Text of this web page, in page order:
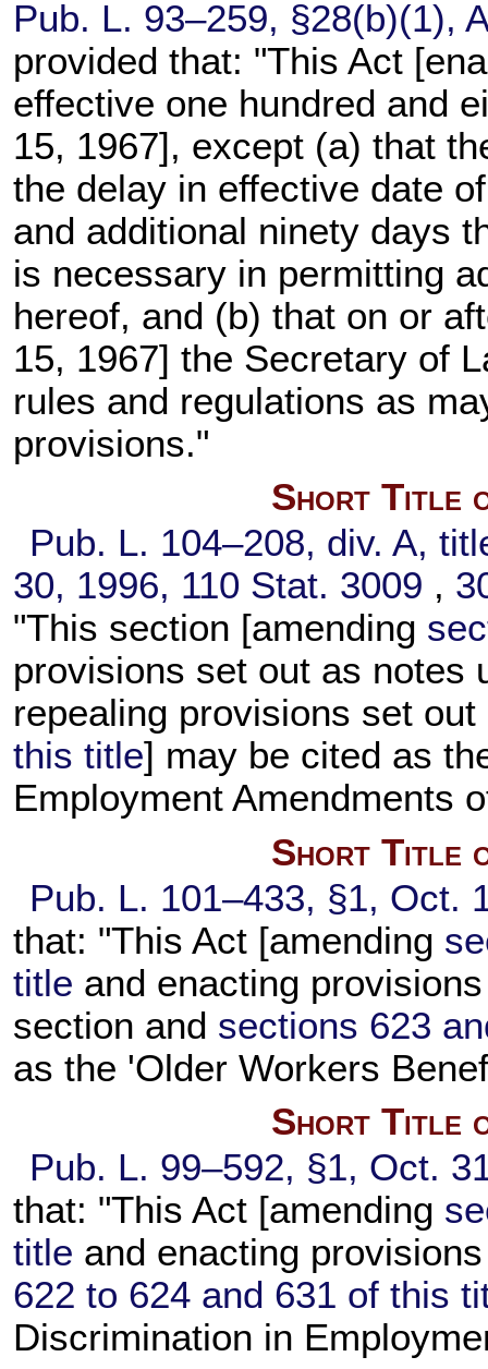
Pub. L. 93–259, §28(b)(1),
provided that: "This Act
effective one hundred and
15, 1967], except (a) that
the delay in effective date
and additional ninety days
is necessary in permitting
hereof, and (b) that on or
15, 1967] the Secretary of
rules and regulations as
provisions."
Short Title
Pub. L. 104–208, div. A,
30, 1996, 110 Stat. 3009 ,
"This section [amending
provisions set out as notes
repealing provisions set
this title] may be cited as
Employment Amendments
Short Title
Pub. L. 101–433, §1, Oct.
that: "This Act [amending
title and enacting
section and sections 623
as the 'Older Workers
Short Title
Pub. L. 99–592, §1, Oct.
that: "This Act [amending
title and enacting
622 to 624 and 631 of this
Discrimination in